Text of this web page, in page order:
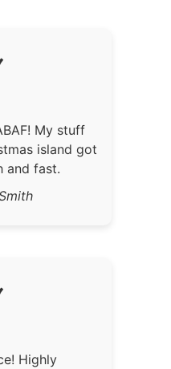
My stuff
island got
and fast.
Highly